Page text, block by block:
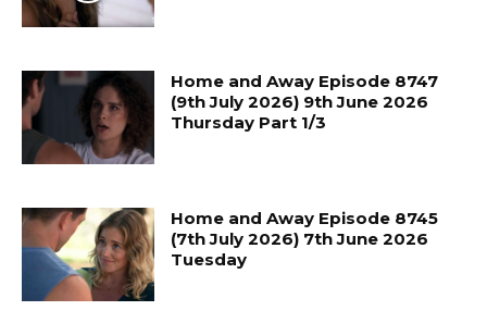
Home and Away Episode 8747
(9th July 2026) 9th June 2026
Thursday Part 1/3
Home and Away Episode 8745
(7th July 2026) 7th June 2026
Tuesday